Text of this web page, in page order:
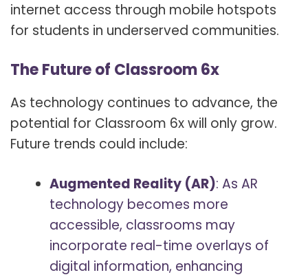
internet access through mobile hotspots
for students in underserved communities.
The Future of Classroom 6x
As technology continues to advance, the
potential for Classroom 6x will only grow.
Future trends could include:
Augmented Reality (AR): As AR
technology becomes more
accessible, classrooms may
incorporate real-time overlays of
digital information, enhancing